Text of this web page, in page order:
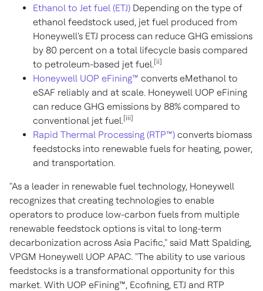
Ethanol to Jet fuel (ETJ) Depending on the type of
ethanol feedstock used, jet fuel produced from
Honeywell's ETJ process can reduce GHG emissions
by 80 percent on a total lifecycle basis compared
to petroleum-based jet fuel.[ii]
Honeywell UOP eFining™ converts eMethanol to
eSAF reliably and at scale. Honeywell UOP eFining
can reduce GHG emissions by 88% compared to
conventional jet fuel.[iii]
Rapid Thermal Processing (RTP™) converts biomass
feedstocks into renewable fuels for heating, power,
and transportation.
"As a leader in renewable fuel technology, Honeywell
recognizes that creating technologies to enable
operators to produce low-carbon fuels from multiple
renewable feedstock options is vital to long-term
decarbonization across Asia Pacific," said Matt Spalding,
VPGM Honeywell UOP APAC. "The ability to use various
feedstocks is a transformational opportunity for this
market. With UOP eFining™, Ecofining, ETJ and RTP